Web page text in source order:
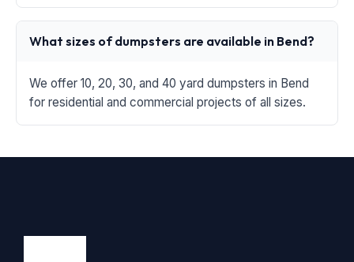
What sizes of dumpsters are available in Bend?
We offer 10, 20, 30, and 40 yard dumpsters in Bend
for residential and commercial projects of all sizes.